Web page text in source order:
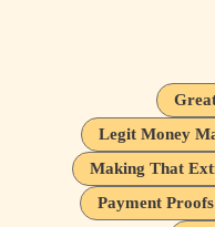
Legit Money
Making That
Payment Proofs